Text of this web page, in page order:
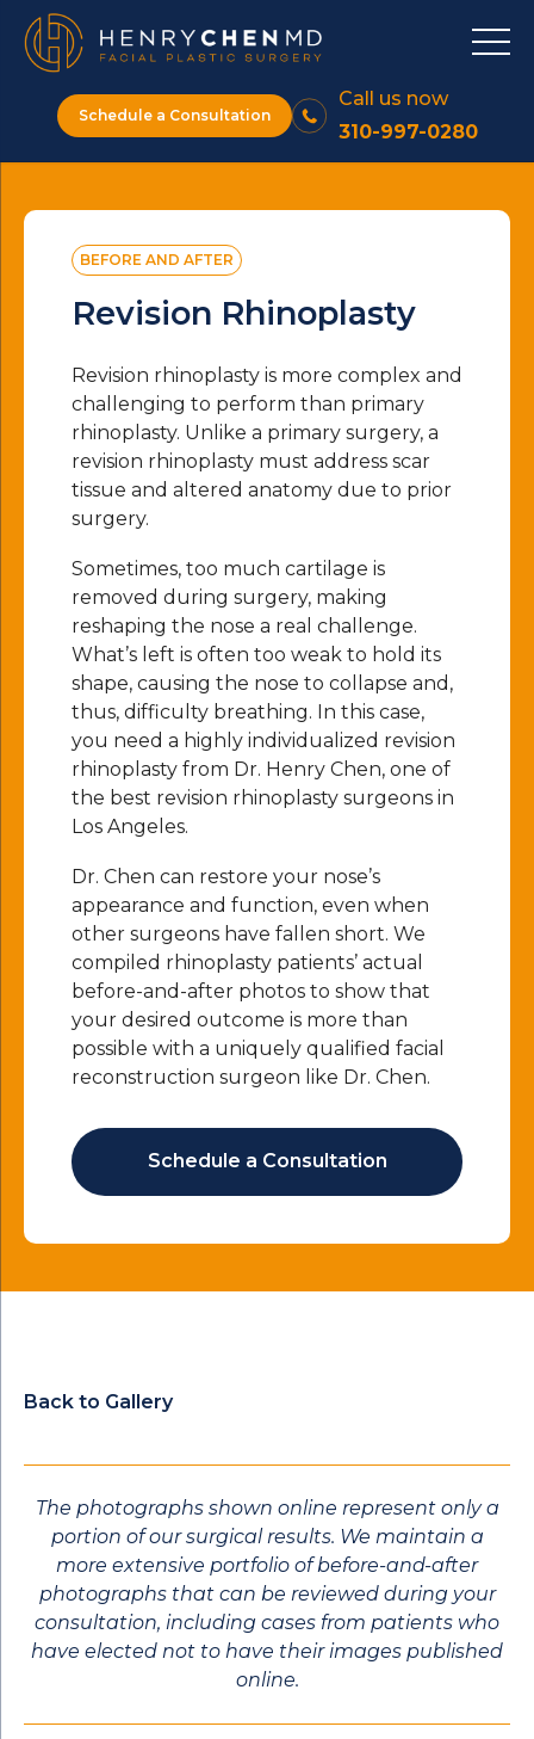
Call us now
310-997-0280
Schedule a Consultation
BEFORE AND AFTER
Revision Rhinoplasty
Revision rhinoplasty is more complex and
challenging to perform than primary
rhinoplasty. Unlike a primary surgery, a
revision rhinoplasty must address scar
tissue and altered anatomy due to prior
surgery.
Sometimes, too much cartilage is
removed during surgery, making
reshaping the nose a real challenge.
What’s left is often too weak to hold its
shape, causing the nose to collapse and,
thus, difficulty breathing. In this case,
you need a highly individualized revision
rhinoplasty from Dr. Henry Chen, one of
the best revision rhinoplasty surgeons in
Los Angeles.
Dr. Chen can restore your nose’s
appearance and function, even when
other surgeons have fallen short. We
compiled rhinoplasty patients’ actual
before-and-after photos to show that
your desired outcome is more than
possible with a uniquely qualified facial
reconstruction surgeon like Dr. Chen.
Schedule a Consultation
Back to Gallery
The photographs shown online represent only a
portion of our surgical results. We maintain a
more extensive portfolio of before-and-after
photographs that can be reviewed during your
consultation, including cases from patients who
have elected not to have their images published
online.